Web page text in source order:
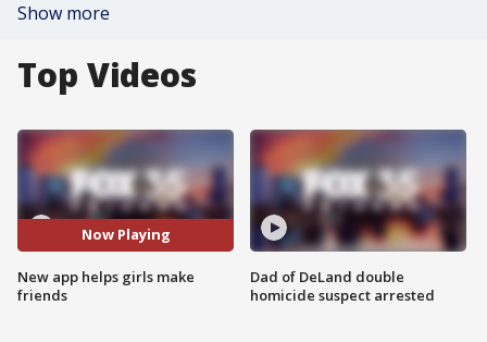
Show more
Top Videos
Now Playing
New app helps girls make
friends
Dad of DeLand double
homicide suspect arrested